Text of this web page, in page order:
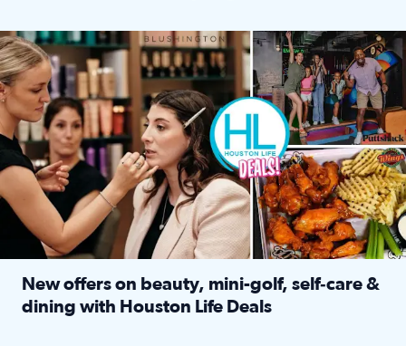
Make plans and save: BOGO games at Puttshack, $10 off
New offers on beauty, mini-golf, self‑care &
dining with Houston Life Deals